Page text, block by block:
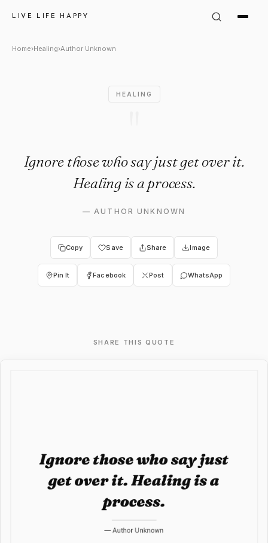
LIVE LIFE HAPPY
Author Unknown Quote:
Home›Healing›Author Unknown
HEALING
Ignore those who say just get over it.
Healing is a process.
—AUTHOR UNKNOWN
Copy Save Share Image
Pin It Facebook Post WhatsApp
SHARE THIS QUOTE